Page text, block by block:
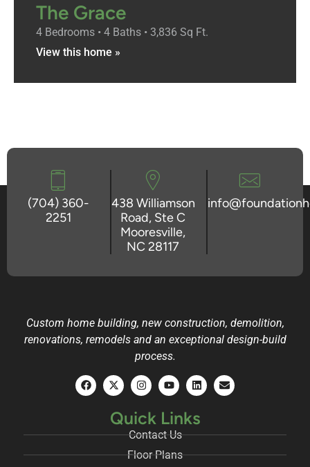
The Grace
4 Bedrooms • 4 Baths • 3,836 Sq Ft.
View this home »
(704) 360-
2251
438 Williamson
Road, Ste C
Mooresville,
NC 28117
Custom home building, new construction, demolition,
renovations, remodels and an exceptional design-build
process.
Quick Links
Contact Us
Floor Plans